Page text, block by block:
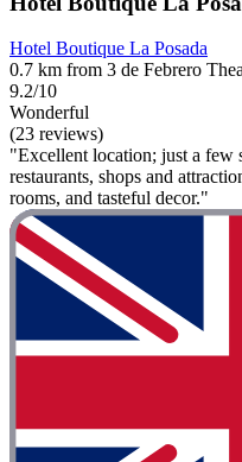
Hotel Boutique La Posada
0.7 km from 3 de Febrero
9.2/10
Wonderful
(23 reviews)
"Excellent location; just a few
restaurants, shops and
rooms, and tasteful decor."